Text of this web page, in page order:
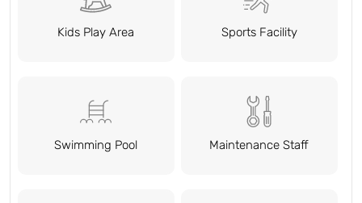
Kids Play Area Sports Facility
Swimming Pool Maintenance Staff